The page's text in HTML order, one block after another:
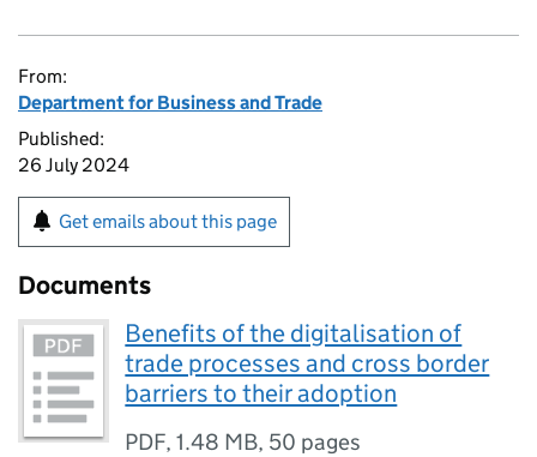
From:
Department for Business and Trade
Published:
26 July 2024
Get emails about this page
Documents
Benefits of the digitalisation of
trade processes and cross border
barriers to their adoption
PDF,1.48 MB, 50 pages